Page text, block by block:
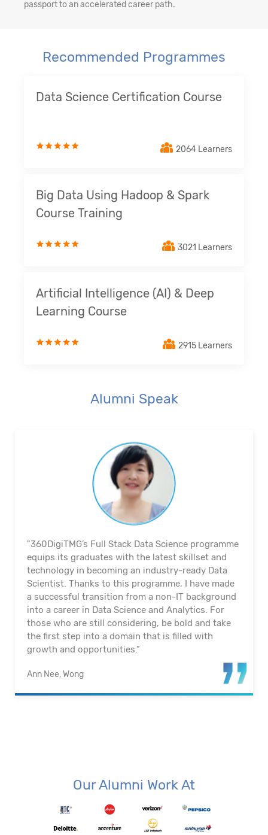
passport to an accelerated career path.
Recommended Programmes
Data Science Certification Course
2064 Learners
Big Data Using Hadoop & Spark
Course Training
3021 Learners
Artificial Intelligence (AI) & Deep
Learning Course
2915 Learners
Alumni Speak
"360DigiTMG’s Full Stack Data Science programme
equips its graduates with the latest skillset and
technology in becoming an industry-ready Data
Scientist. Thanks to this programme, I have made
a successful transition from a non-IT background
into a career in Data Science and Analytics. For
those who are still considering, be bold and take
the first step into a domain that is filled with
growth and opportunities.”
Ann Nee, Wong
Our Alumni Work At